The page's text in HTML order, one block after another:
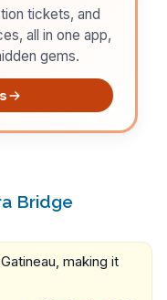
tickets, and
all in one app,
gems.
Bridge
making it